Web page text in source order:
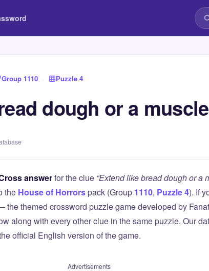
Group 1110 › Puzzle 4
dough or a muscle
answerfor the clue “Extend like bread dough or a
the House of Horrorspack (Group 1110, Puzzle 4). If
the themed crossword puzzle game developed by
along with every other clue in the same puzzle. Our
official English version of the game.
Advertisements